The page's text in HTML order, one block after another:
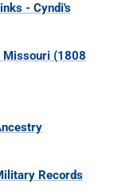
- Cyndi's
Missouri (1808
Records